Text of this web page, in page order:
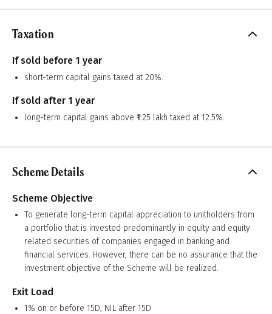
Taxation
If sold before 1 year
short-term capital gains taxed at 20%.
If sold after 1 year
long-term capital gains above ₹1.25 lakh taxed at 12.5%.
Scheme Details
Scheme Objective
To generate long-term capital appreciation to unitholders from
a portfolio that is invested predominantly in equity and equity
related securities of companies engaged in banking and
financial services. However, there can be no assurance that the
investment objective of the Scheme will be realized.
Exit Load
1% on or before 15D, NIL after 15D